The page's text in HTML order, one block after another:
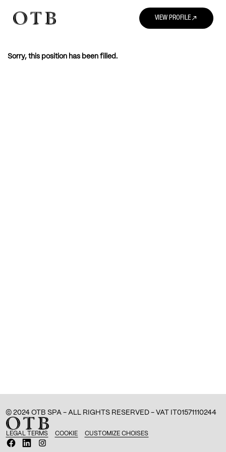
VIEW PROFILEnorth_east
Sorry, this position has been filled.
LEGAL TERMS COOKIE CUSTOMIZE CHOISES
O
p
O
p
O
p
© 2024 OTB SPA - ALL RIGHTS RESERVED - VAT IT01571110244